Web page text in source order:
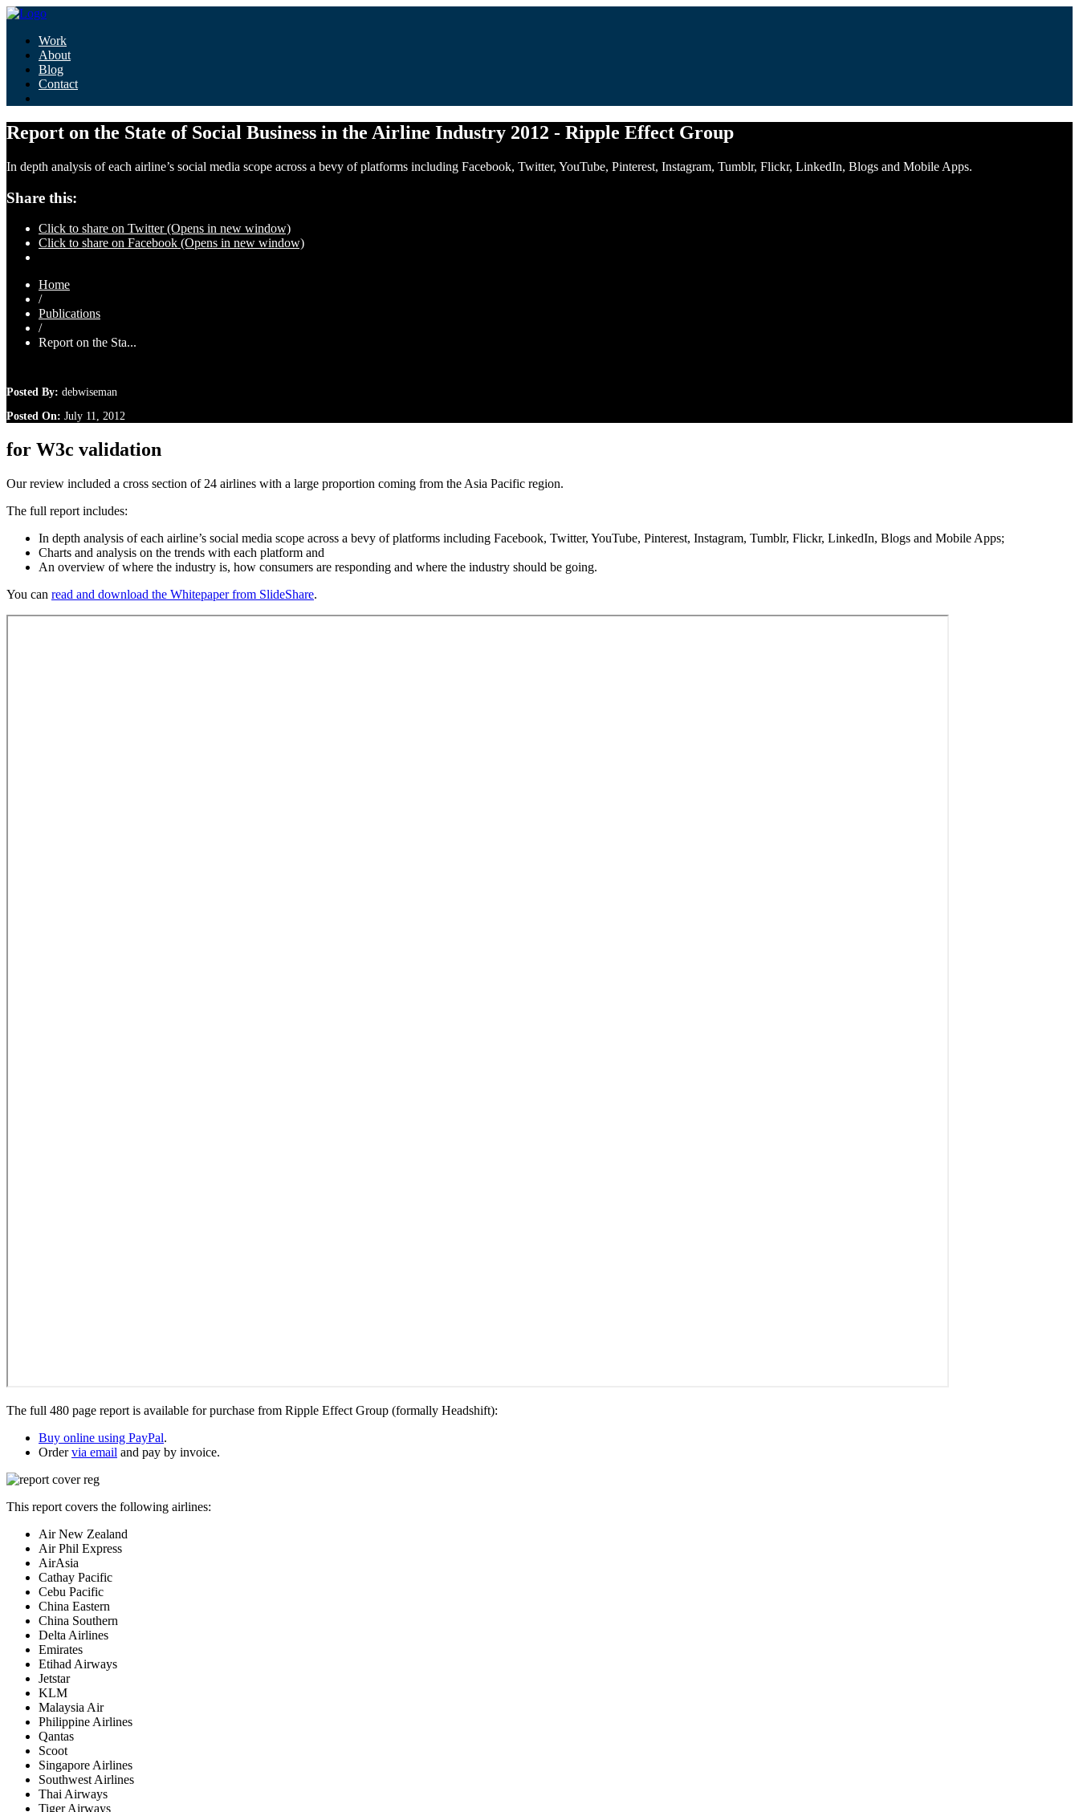
Work
About
Blog
Contact
Report on the State of Social Business in the Airline Industry 2012 - Ripple Effect Group
In depth analysis of each airline’s social media scope across a bevy of platforms including Facebook, Twitter, YouTube, Pinterest, Instagram, Tumblr, Flickr, LinkedIn, Blogs and Mobile Apps.
Share this:
Click to share on Twitter (Opens in new window)
Click to share on Facebook (Opens in new window)
Home
/
Publications
/
Report on the Sta...
Posted By: debwiseman
Posted On: July 11, 2012
for W3c validation
Our review included a cross section of 24 airlines with a large proportion coming from the Asia Pacific region.
The full report includes:
In depth analysis of each airline’s social media scope across a bevy of platforms including Facebook, Twitter, YouTube, Pinterest, Instagram, Tumblr, Flickr, LinkedIn, Blogs and Mobile Apps;
Charts and analysis on the trends with each platform and
An overview of where the industry is, how consumers are responding and where the industry should be going.
You can read and download the Whitepaper from SlideShare.
The full 480 page report is available for purchase from Ripple Effect Group (formally Headshift):
Buy online using PayPal.
Ordervia email and pay by invoice.
This report covers the following airlines:
Air New Zealand
Air Phil Express
AirAsia
Cathay Pacific
Cebu Pacific
China Eastern
China Southern
Delta Airlines
Emirates
Etihad Airways
Jetstar
KLM
Malaysia Air
Philippine Airlines
Qantas
Scoot
Singapore Airlines
Southwest Airlines
Thai Airways
Tiger Airways